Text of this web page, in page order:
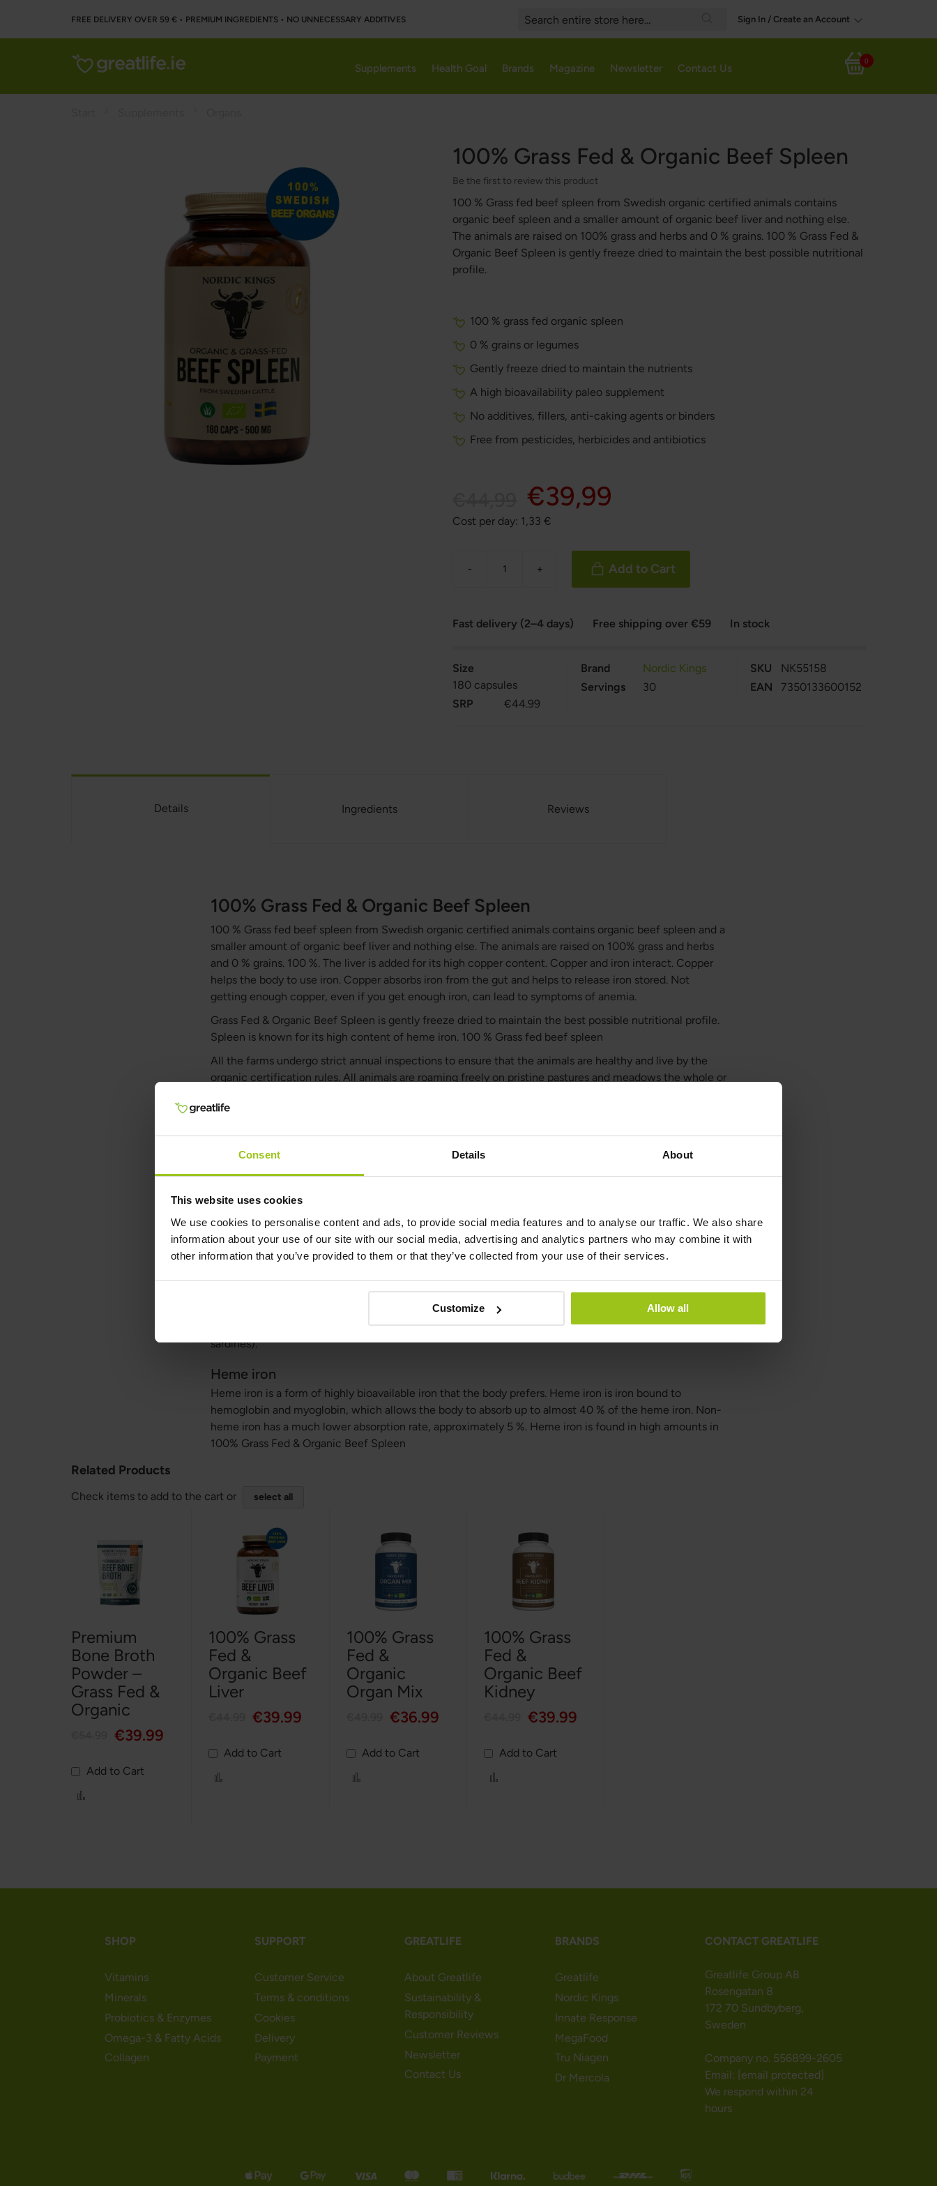
Consent Details About
This website uses cookies
We use cookies to personalise content and ads, to provide social media features and to analyse our traffic. We also share
information about your use of our site with our social media, advertising and analytics partners who may combine it with
other information that you’ve provided to them or that they’ve collected from your use of their services.
Customize Allow all
FREE DELIVERY OVER 59 € • PREMIUM INGREDIENTS ‌• NO UNNECESSARY ADDITIVES
Search
Sign In / Create an Account
My Cart
0
Supplements Health Goal Brands Magazine Newsletter Contact Us
100% Grass Fed & Organic Beef Spleen
Be the first to review this product
100 % Grass fed beef spleen from Swedish organic certified animals contains
organic beef spleen and a smaller amount of organic beef liver and nothing else.
The animals are raised on 100% grass and herbs and 0 % grains. 100 % Grass Fed &
Organic Beef Spleen is gently freeze dried to maintain the best possible nutritional
profile.
100 % grass fed organic spleen
0 % grains or legumes
Gently freeze dried to maintain the nutrients
A high bioavailability paleo supplement
No additives, fillers, anti-caking agents or binders
Free from pesticides, herbicides and antibiotics
€39,99
Cost per day: 1,33€
- + Add to Cart
Fast delivery (2–4 days) Free shipping over €59 In stock
Size
180 capsules
SRP
€44.99
Brand
Nordic Kings
Servings
30
SKU
NK55158
EAN
7350133600152
Details
100% Grass Fed & Organic Beef Spleen
100 % Grass fed beef spleen from Swedish organic certified animals contains organic beef spleen and a
smaller amount of organic beef liver and nothing else. The animals are raised on 100% grass and herbs
and 0 % grains. 100 %. The liver is added for its high copper content. Copper and iron interact. Copper
helps the body to use iron. Copper absorbs iron from the gut and helps to release iron stored. Not
getting enough copper, even if you get enough iron, can lead to symptoms of anemia.
Grass Fed & Organic Beef Spleen is gently freeze dried to maintain the best possible nutritional profile.
Spleen is known for its high content of heme iron. 100 % Grass fed beef spleen
All the farms undergo strict annual inspections to ensure that the animals are healthy and live by the
organic certification rules. All animals are roaming freely on pristine pastures and meadows the whole or
live happy, stimulating and healthy lives. The months that the animals are not able to graze on fresh
Spleen, the world’s most amazing superfood
100% Grass Fed & Organic Beef Spleen contains natural and high levels of heme iron, copper, and
(retinol), riboflavin (B2), niacin (B3), and pantothenic Acid (B6) as well as all important spleen-specific
peptides, cofactors and enzymes
If you take 100% Grass Fed & Organic Beef Spleen specifically for the heme iron content, its absorption
is inhibited by calcium. In that case, you should take spleen away from dairy products and calcium
supplements, natural calcium supplements like bone meal powder or foods with bones in them (like
sardines).
Heme iron
Heme iron is a form of highly bioavailable iron that the body prefers. Heme iron is iron bound to
hemoglobin and myoglobin, which allows the body to absorb up to almost 40 % of the heme iron. Non-
heme iron has a much lower absorption rate, approximately 5 %. Heme iron is found in high amounts in
100% Grass Fed & Organic Beef Spleen
Ingredients Reviews
Related Products
Check items to add to the cart or select all
Premium
Bone Broth
Powder –
Grass Fed &
Organic
€39.99
Add to Cart
100% Grass
Fed &
Organic Beef
Liver
€39.99
Add to Cart
100% Grass
Fed &
Organic
Organ Mix
€36.99
Add to Cart
100% Grass
Fed &
Organic Beef
Kidney
€39.99
Add to Cart
SHOP
Vitamins
Minerals
Probiotics & Enzymes
Omega-3 & Fatty Acids
Collagen
SUPPORT
Customer Service
Terms & conditions
Cookies
Delivery
Payment
GREATLIFE
About Greatlife
Sustainability &
Responsibility
Customer Reviews
Newsletter
Contact Us
BRANDS
Greatlife
Nordic Kings
Innate Response
MegaFood
Tru Niagen
Dr Mercola
CONTACT GREATLIFE
Greatlife Group AB
Rosengatan 8
172 70 Sundbyberg,
Sweden
Company no. 556899-2605
Email: [email protected]
We respond within 24
hours